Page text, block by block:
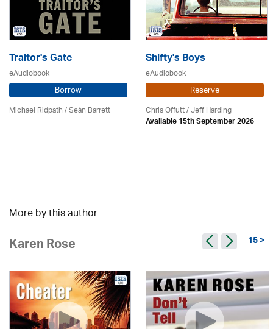
Traitor's Gate
eAudiobook
Borrow
Michael Ridpath/ Seán Barrett
Shifty's Boys
eAudiobook
Reserve
Chris Offutt /Jeff Harding
Available 15th September 2026
More by this author
Karen Rose 15 >